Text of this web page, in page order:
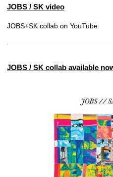
JOBS / SK video
JOBS+SK collab on YouTube
JOBS / SK collab available